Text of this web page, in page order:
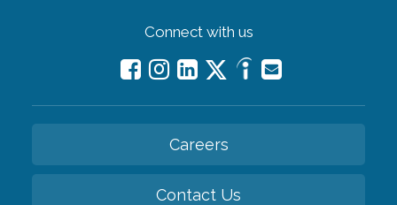
Connect with us
Careers
Contact Us